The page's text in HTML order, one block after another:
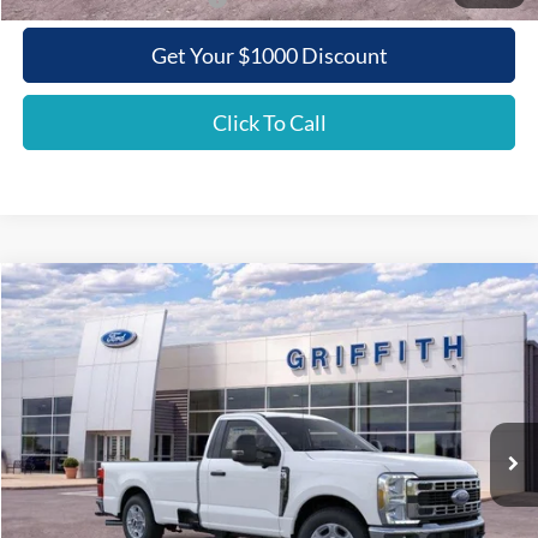
Get Your $1000 Discount
Click To Call
2026Ford Super Duty F-350 SRWXLT
Special Offer
1FTRF3AN2TEC86331 86331N
In Stock Ext.
BUY FINANCE LEASE
$48,765
GRIFFITH PRICE
Less
MSRP:
$57,440
Griffith Ford Discount:
-$5,675
Compare Vehicle